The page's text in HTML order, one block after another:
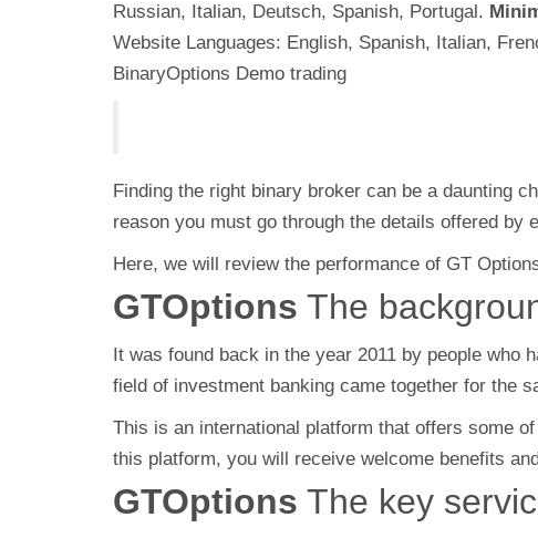
Russian, Italian, Deutsch, Spanish, Portugal.
Website Languages: English, Spanish, Italian,
BinaryOptions Demo trading
Finding the right binary broker can be a daunting
reason you must go through the details offered by
Here, we will review the performance of GT
GTOptions The
It was found back in the year 2011 by people who
field of investment banking came together for the
This is an international platform that offers some
this platform, you will receive welcome benefits
GTOptions The key